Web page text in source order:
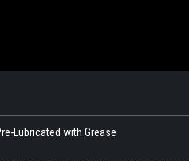
Lubricated with Grease